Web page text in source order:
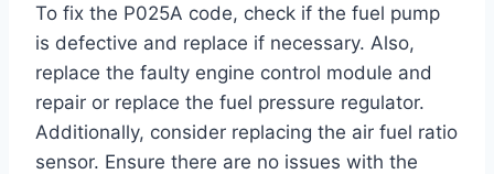
To fix the P025A code, check if the fuel pump
is defective and replace if necessary. Also,
replace the faulty engine control module and
repair or replace the fuel pressure regulator.
Additionally, consider replacing the air fuel ratio
sensor. Ensure there are no issues with the